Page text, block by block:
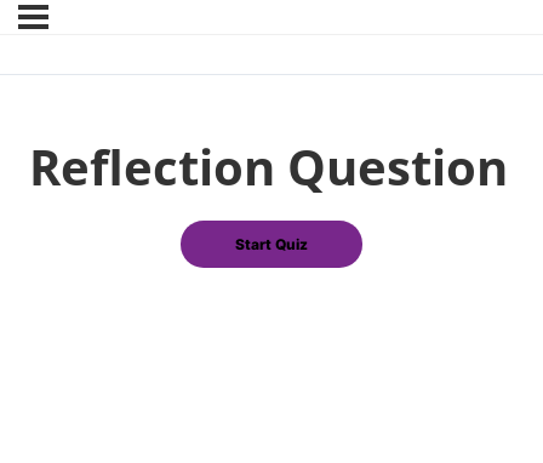
Reflection Question